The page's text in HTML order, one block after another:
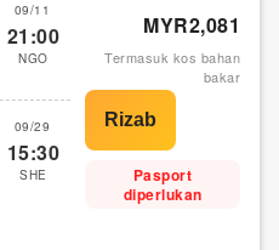
09/11
21:00
NGO
09/29
15:30
SHE
MYR2,081
Termasuk kos bahan
bakar
Pasport
diperlukan